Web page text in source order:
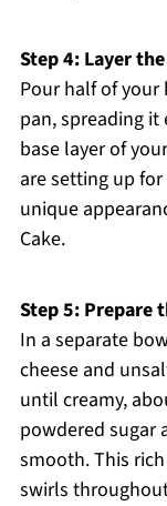
Step 4: Layer
Pour half of
pan, spreading
base layer of
are setting up
unique
Cake.
Step 5: Prepare
In a separate
cheese and
until creamy,
powdered sugar
smooth. This
swirls